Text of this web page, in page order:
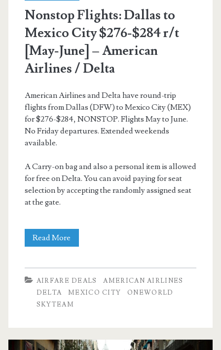
American
Airlines
Nonstop Flights: Dallas to
Mexico City $276-$284 r/t
[May-June] – American
Airlines / Delta
American Airlines and Delta have round-trip
flights from Dallas (DFW) to Mexico City (MEX)
for $276-$284, NONSTOP. Flights May to June.
No Friday departures. Extended weekends
available.
A Carry-on bag and also a personal item is allowed
for free on Delta. You can avoid paying for seat
selection by accepting the randomly assigned seat
at the gate.
Read More
to
Mexico
$276-$284
AIRFARE DEALS
AMERICAN AIRLINES
DELTA
MEXICO CITY
ONEWORLD
SKYTEAM